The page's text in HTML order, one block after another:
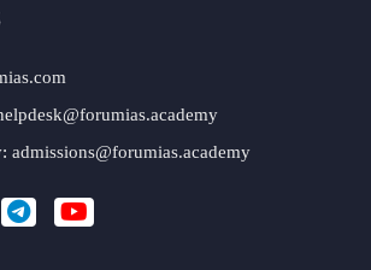
admissions@forumias.academy